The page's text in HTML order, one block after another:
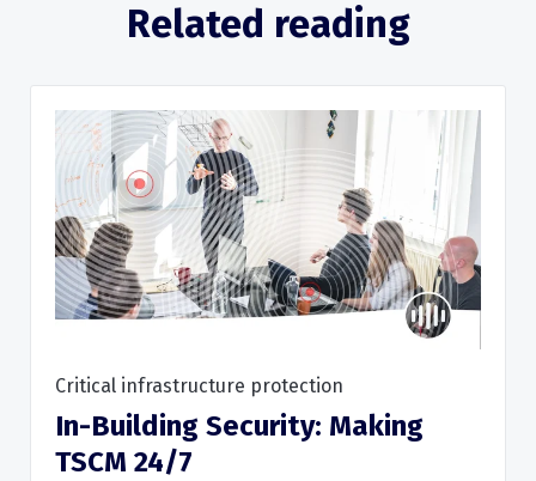
Related reading
Critical infrastructure protection
In-Building Security: Making
TSCM 24/7
Read More